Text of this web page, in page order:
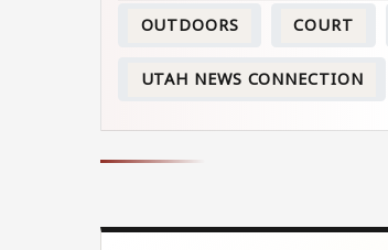
OUTDOORS COURT
UTAH NEWS CONNECTION